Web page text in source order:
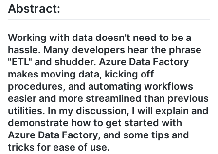
Abstract:
Working with data doesn't need to be a
hassle. Many developers hear the phrase
"ETL" and shudder. Azure Data Factory
makes moving data, kicking off
procedures, and automating workflows
easier and more streamlined than previous
utilities. In my discussion, I will explain and
demonstrate how to get started with
Azure Data Factory, and some tips and
tricks for ease of use.